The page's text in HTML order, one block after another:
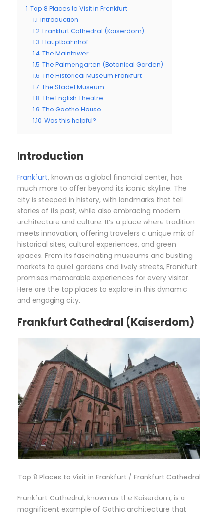
1 Top 8 Places to Visit in Frankfurt
1.1 Introduction
1.2 Frankfurt Cathedral (Kaiserdom)
1.3 Hauptbahnhof
1.4 The Maintower
1.5 The Palmengarten (Botanical Garden)
1.6 The Historical Museum Frankfurt
1.7 The Stadel Museum
1.8 The English Theatre
1.9 The Goethe House
1.10 Was this helpful?
Introduction
Frankfurt, known as a global financial center, has
much more to offer beyond its iconic skyline. The
city is steeped in history, with landmarks that tell
stories of its past, while also embracing modern
architecture and culture. It’s a place where tradition
meets innovation, offering travelers a unique mix of
historical sites, cultural experiences, and green
spaces. From its fascinating museums and bustling
markets to quiet gardens and lively streets, Frankfurt
promises memorable experiences for every visitor.
Here are the top places to explore in this dynamic
and engaging city.
Frankfurt Cathedral (Kaiserdom)
Top 8 Places to Visit in Frankfurt / Frankfurt Cathedral
Frankfurt Cathedral, known as the Kaiserdom, is a
magnificent example of Gothic architecture that